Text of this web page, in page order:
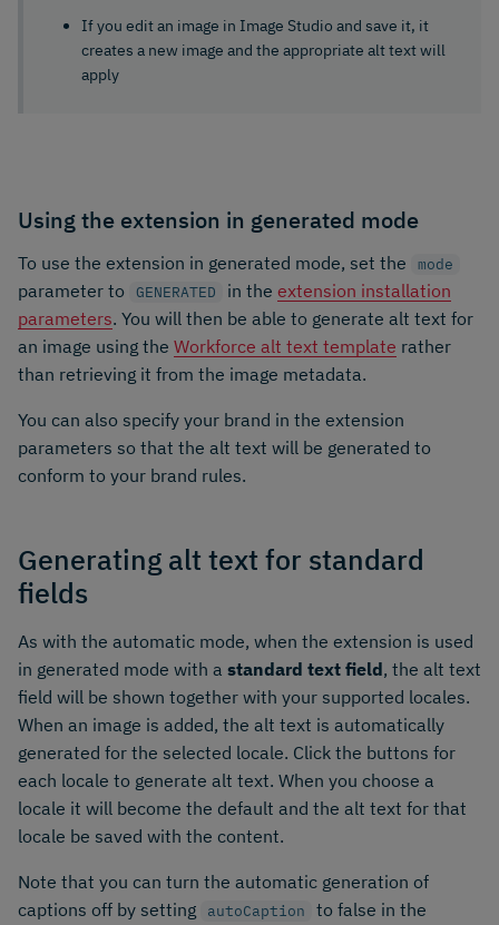
If you edit an image in Image Studio and save it, it
creates a new image and the appropriate alt text will
apply
Using the extension in generated mode
To use the extension in generated mode, set the mode
parameter to GENERATED in the extension installation
parameters. You will then be able to generate alt text for
an image using the Workforce alt text template rather
than retrieving it from the image metadata.
You can also specify your brand in the extension
parameters so that the alt text will be generated to
conform to your brand rules.
Generating alt text for standard
fields
As with the automatic mode, when the extension is used
in generated mode with a standard text field, the alt text
field will be shown together with your supported locales.
When an image is added, the alt text is automatically
generated for the selected locale. Click the buttons for
each locale to generate alt text. When you choose a
locale it will become the default and the alt text for that
locale be saved with the content.
Note that you can turn the automatic generation of
captions off by setting
autoCaption
to false in the